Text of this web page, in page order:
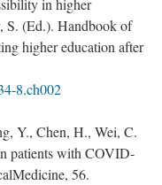
in higher
S. (Ed.). Handbook of
higher education after
8.ch002
Y., Chen, H., Wei, C.
patients with COVID-
56.